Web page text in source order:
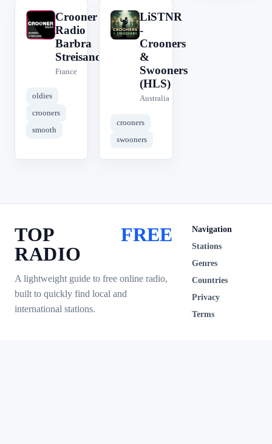
C
Crooner
Radio
Barbra
Streisand
France
oldies
crooners
smooth
L
LiSTNR
-
Crooners
&
Swooners
(HLS)
Australia
crooners
swooners
TOP
RADIO
FREE
A lightweight guide to free online radio,
built to quickly find local and
international stations.
Navigation
Stations
Genres
Countries
Privacy
Terms